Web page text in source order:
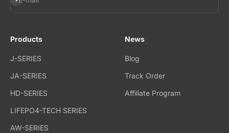
Products
J-SERIES
JA-SERIES
HD-SERIES
LIFEPO4-TECH SERIES
AW-SERIES
News
Blog
Track Order
Affiliate Program